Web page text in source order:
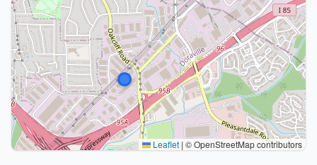
Leaflet | © OpenStreetMap contributors